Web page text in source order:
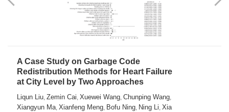
A Case Study on Garbage Code
Redistribution Methods for Heart Failure
at City Level by Two Approaches
Liqun Liu, Zemin Cai, Xuewei Wang, Chunping Wang,
Xiangyun Ma, Xianfeng Meng, Bofu Ning, Ning Li, Xia